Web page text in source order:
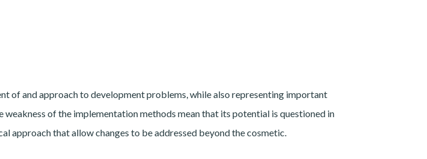
of and approach to development problems, while also representing important
of the implementation methods mean that its potential is questioned in
approach that allow changes to be addressed beyond the cosmetic.